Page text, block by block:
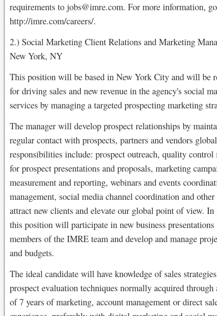
requirements to jobs@imre.com. For more information,
http://imre.com/careers/.
2.) Social Marketing Client Relations and Marketing
New York, NY
This position will be based in New York City and will be
for driving sales and new revenue in the agency's social
services by managing a targeted prospecting marketing
The manager will develop prospect relationships by
regular contact with prospects, partners and vendors
responsibilities include: prospect outreach, quality control
for prospect presentations and proposals, marketing
measurement and reporting, webinars and events
management, social media channel coordination and
attract new clients and elevate our global point of view.
this position will participate in new business
members of the IMRE team and develop and manage
and budgets.
The ideal candidate will have knowledge of sales
prospect evaluation techniques normally acquired
of 7 years of marketing, account management or direct